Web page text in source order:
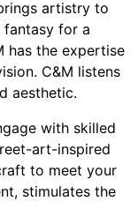
artistry to
for a
has the expertise
C&M listens
aesthetic.
with skilled
art-inspired
to meet your
stimulates the